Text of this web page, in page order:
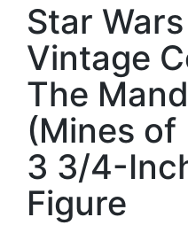
Star
Vintage
The
(Mines of
3 3/4-
Figure